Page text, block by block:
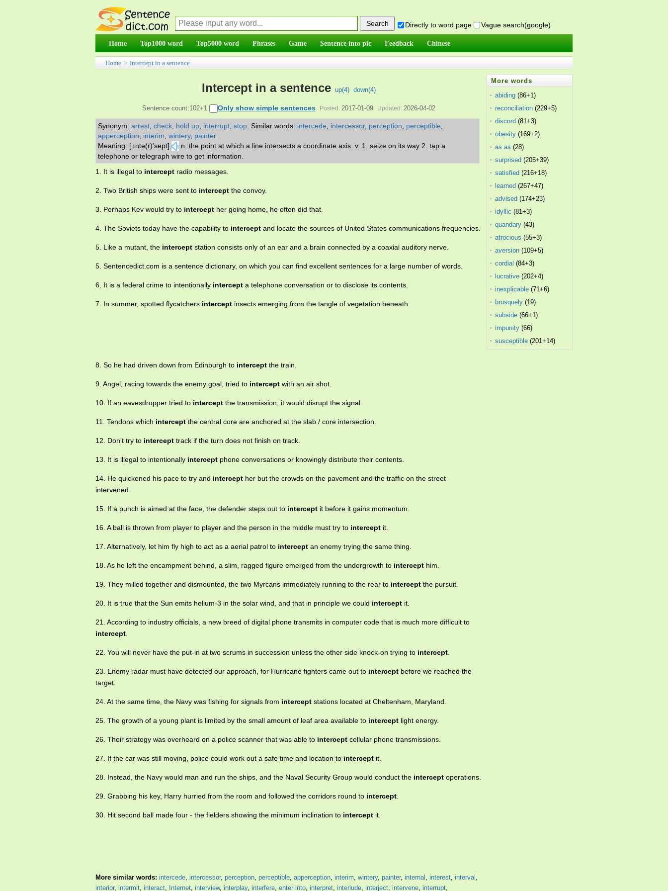
Directly to word page Vague search(google)
Home Top1000 word Top5000 word Phrases Game Sentence into pic Feedback Chinese
Home > Intercept in a sentence
Intercept in a sentence up(4) down(4)
Sentence count:102+1 Only show simple sentences Posted: 2017-01-09 Updated: 2026-04-02
Synonym: arrest check hold up interrupt stop Similar words: intercede intercessor, perception perceptible
apperception
interim wintery, painter.
Meaning: [‚ɪntə(r)'sept]
n. the point at which a line intersects a coordinate axis. v. 1. seize on its way 2. tap a
telephone or telegraph wire to get information.
1. It is illegal to intercept radio messages.
2. Two British ships were sent to intercept the convoy.
3. Perhaps Kev would try to intercept her going home, he often did that.
4. The Soviets today have the capability to intercept and locate the sources of United States communications frequencies.
5. Like a mutant, the intercept station consists only of an ear and a brain connected by a coaxial auditory nerve.
5. Sentencedict.com is a sentence dictionary, on which you can find excellent sentences for a large number of words.
6. It is a federal crime to intentionally intercept a telephone conversation or to disclose its contents.
7. In summer, spotted flycatchers intercept insects emerging from the tangle of vegetation beneath.
8. So he had driven down from Edinburgh to intercept the train.
9. Angel, racing towards the enemy goal, tried to intercept with an air shot.
10. If an eavesdropper tried to intercept the transmission, it would disrupt the signal.
11. Tendons which intercept the central core are anchored at the slab / core intersection.
12. Don't try to intercept track if the turn does not finish on track.
13. It is illegal to intentionally intercept phone conversations or knowingly distribute their contents.
14. He quickened his pace to try and intercept her but the crowds on the pavement and the traffic on the street
intervened.
15. If a punch is aimed at the face, the defender steps out to intercept it before it gains momentum.
16. A ball is thrown from player to player and the person in the middle must try to intercept it.
17. Alternatively, let him fly high to act as a aerial patrol to intercept an enemy trying the same thing.
18. As he left the encampment behind, a slim, ragged figure emerged from the undergrowth to intercept him.
19. They milled together and dismounted, the two Myrcans immediately running to the rear to intercept the pursuit.
20. It is true that the Sun emits helium-3 in the solar wind, and that in principle we could intercept it.
21. According to industry officials, a new breed of digital phone transmits in computer code that is much more difficult to
intercept.
22. You will never have the put-in at two scrums in succession unless the other side knock-on trying to intercept.
23. Enemy radar must have detected our approach, for Hurricane fighters came out to intercept before we reached the
target.
24. At the same time, the Navy was fishing for signals from intercept stations located at Cheltenham, Maryland.
25. The growth of a young plant is limited by the small amount of leaf area available to intercept light energy.
26. Their strategy was overheard on a police scanner that was able to intercept cellular phone transmissions.
27. If the car was still moving, police could work out a safe time and location to intercept it.
28. Instead, the Navy would man and run the ships, and the Naval Security Group would conduct the intercept operations.
29. Grabbing his key, Harry hurried from the room and followed the corridors round to intercept.
30. Hit second ball made four - the fielders showing the minimum inclination to intercept it.
More similar words: intercede, intercessor, perception, perceptible, apperception, interim, wintery, painter, internal , interest, interval ,
interior, intermit, interact, Internet, interview, interplay, interfere, enter into, interpret, interlude, interject, intervene, interrupt,
More words
abiding (86+1)
reconciliation (229+5)
discord (81+3)
obesity (169+2)
as as (28)
surprised (205+39)
satisfied (216+18)
learned (267+47)
advised (174+23)
idyllic (81+3)
quandary (43)
atrocious (55+3)
aversion (109+5)
cordial (84+3)
lucrative (202+4)
inexplicable (71+6)
brusquely (19)
subside (66+1)
impunity (66)
susceptible (201+14)